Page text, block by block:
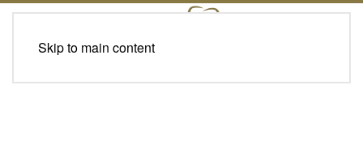
Skip to main content